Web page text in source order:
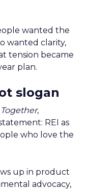
wanted the
wanted clarity,
tension became
plan.
slogan
,
REI as
who love the
up in product
advocacy,